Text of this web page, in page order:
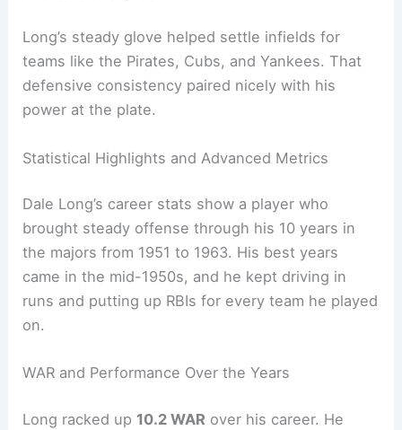
Long’s steady glove helped settle infields for
teams like the Pirates, Cubs, and Yankees. That
defensive consistency paired nicely with his
power at the plate.
Statistical Highlights and Advanced Metrics
Dale Long’s career stats show a player who
brought steady offense through his 10 years in
the majors from 1951 to 1963. His best years
came in the mid-1950s, and he kept driving in
runs and putting up RBIs for every team he played
on.
WAR and Performance Over the Years
Long racked up 10.2 WAR over his career. He